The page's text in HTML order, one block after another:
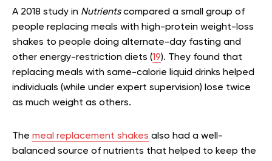
A 2018 study in Nutrientscompared a small group of
people replacing meals with high-protein weight-loss
shakes to people doing alternate-day fasting and
other energy-restriction diets (19). They found that
replacing meals with same-calorie liquid drinks helped
individuals (while under expert supervision) lose twice
as much weight as others.
The meal replacement shakes also had a well-
balanced source of nutrients that helped to keep the